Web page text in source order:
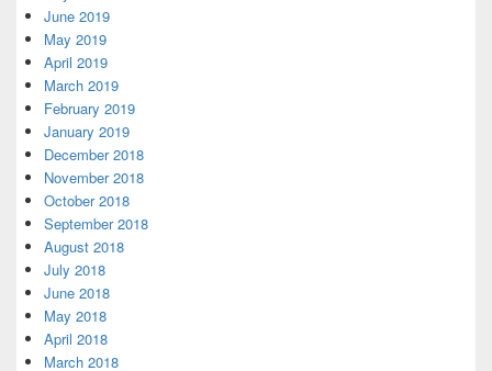
June 2019
May 2019
April 2019
March 2019
February 2019
January 2019
December 2018
November 2018
October 2018
September 2018
August 2018
July 2018
June 2018
May 2018
April 2018
March 2018